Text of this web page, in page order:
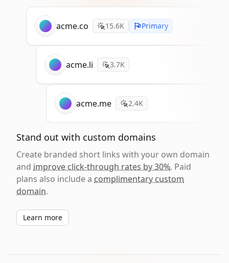
acme.co 15.6K Primary
acme.li 3.7K
acme.me 2.4K
Stand out with custom domains
Create branded short links with your own domain
and improve click-through rates by 30%. Paid
plans also include a complimentary custom
domain.
Learn more